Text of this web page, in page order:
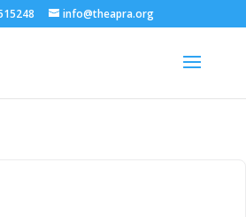
info@theapra.org